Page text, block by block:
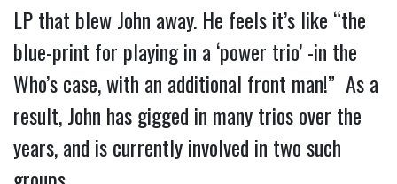
LP that blew John away. He feels it’s like “the
blue-print for playing in a ‘power trio’ -in the
Who’s case, with an additional front man!” As a
result, John has gigged in many trios over the
years, and is currently involved in two such